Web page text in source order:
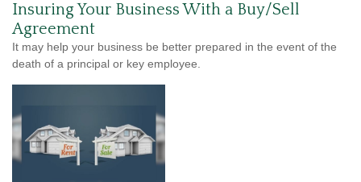
Insuring Your Business With a Buy/Sell
Agreement
It may help your business be better prepared in the event of the
death of a principal or key employee.